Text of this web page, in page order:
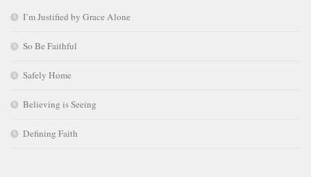
I’m Justified by Grace Alone
So Be Faithful
Safely Home
Believing is Seeing
Defining Faith